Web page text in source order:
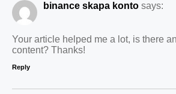
binance skapa konto says:
Your article helped me a lot, is there
content? Thanks!
Reply